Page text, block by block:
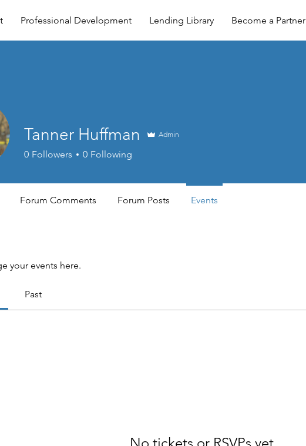
Professional Development Lending Library Become a Partner
your events here.
Past
No tickets or RSVPs yet
Tanner Huffman Admin
0 Followers 0 Following
Forum Comments Forum Posts Events